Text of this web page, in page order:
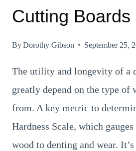
Cutting Boards
ByDorothy Gibson September 25,
The utility and longevity of a
greatly depend on the type of
from. A key metric to
Hardness Scale, which
wood to denting and wear.